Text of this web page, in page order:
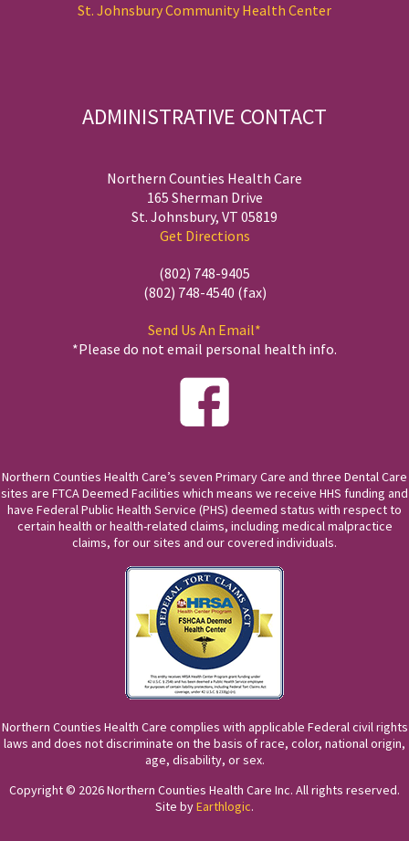
St. Johnsbury Community Health Center
ADMINISTRATIVE CONTACT
Northern Counties Health Care
165 Sherman Drive
St. Johnsbury, VT 05819
Get Directions
(802) 748-9405
(802) 748-4540 (fax)
Send Us An Email*
*Please do not email personal health info.
Northern Counties Health Care’s seven Primary Care and three Dental Care
sites are FTCA Deemed Facilities which means we receive HHS funding and
have Federal Public Health Service (PHS) deemed status with respect to
certain health or health-related claims, including medical malpractice
claims, for our sites and our covered individuals.
Northern Counties Health Care complies with applicable Federal civil rights
laws and does not discriminate on the basis of race, color, national origin,
age, disability, or sex.
Copyright © 2026 Northern Counties Health Care Inc. All rights reserved.
Site byEarthlogic.